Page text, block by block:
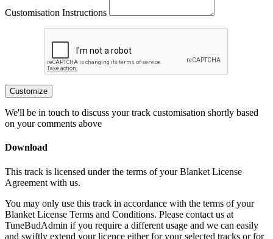
Customisation Instructions
Customize
We'll be in touch to discuss your track customisation shortly based
on your comments above
Download
This track is licensed under the terms of your Blanket License
Agreement with us.
You may only use this track in accordance with the terms of your
Blanket License Terms and Conditions. Please contact us at
TuneBudAdmin if you require a different usage and we can easily
and swiftly extend your licence either for your selected tracks or for